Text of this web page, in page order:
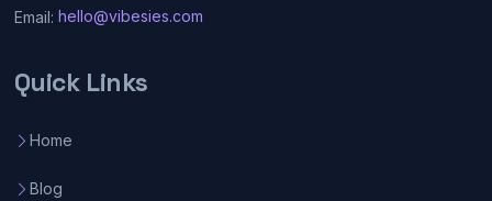
Email: hello@vibesies.com
Quick Links
Home
Blog